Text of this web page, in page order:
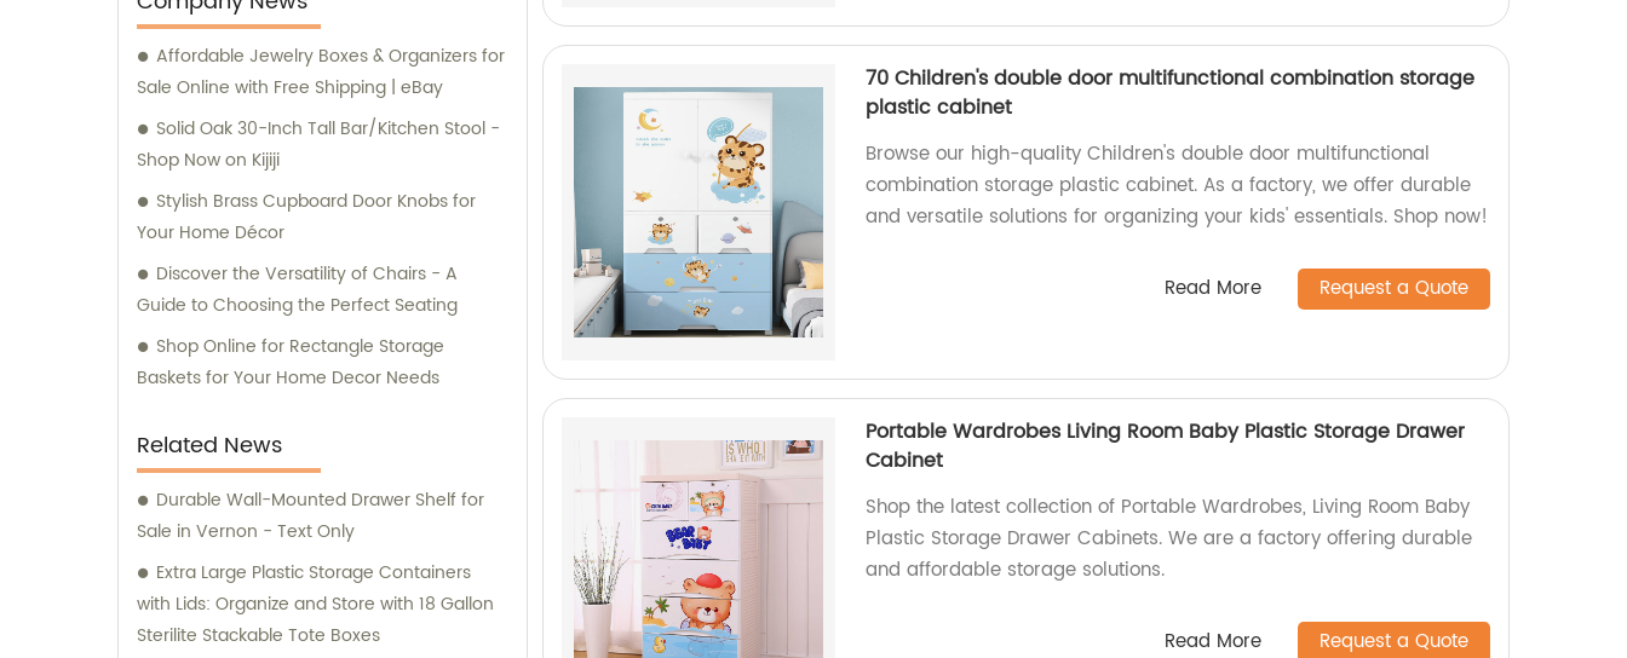
that meet the unique needs of our
customers. Our dedicated team of
professionals is committed to delivering
exceptional products and services. To
ensure the quality and reliability of our
certifications, including SGS, ISO9001/14000,
commitment to maintaining the highest
standards in manufacturing and adhering to
industry best practices. Our sales and
consultation services are available to assist
require. Whether you have questions about
our product range or need advice on
selecting the right solutions for your specific
requirements, our knowledgeable team is
here to help. Trust Jieyang Jiqing Plastic Co.,
Ltd. to be your reliable partner in providing
top-notch plastic household supplies.
Affordable Jewelry Boxes & Organizers for
Sale Online with Free Shipping | eBay
Solid Oak 30-Inch Tall Bar/Kitchen Stool -
Shop Now on Kijiji
Stylish Brass Cupboard Door Knobs for
Your Home Décor
Discover the Versatility of Chairs - A
Guide to Choosing the Perfect Seating
Shop Online for Rectangle Storage
Baskets for Your Home Decor Needs
Related News
Durable Wall-Mounted Drawer Shelf for
Sale in Vernon - Text Only
Extra Large Plastic Storage Containers
with Lids: Organize and Store with 18 Gallon
Sterilite Stackable Tote Boxes
70 Children's double door multifunctional combination storage
plastic cabinet
Browse our high-quality Children's double door multifunctional
combination storage plastic cabinet. As a factory, we offer durable
and versatile solutions for organizing your kids' essentials. Shop now!
Read More Request a Quote
Portable Wardrobes Living Room Baby Plastic Storage Drawer
Cabinet
Shop the latest collection of Portable Wardrobes, Living Room Baby
Plastic Storage Drawer Cabinets. We are a factory offering durable
and affordable storage solutions.
Read More Request a Quote